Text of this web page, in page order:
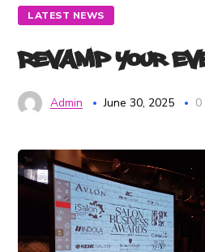
LATEST NEWS
Revamp Your
Admin June 30, 2025 0